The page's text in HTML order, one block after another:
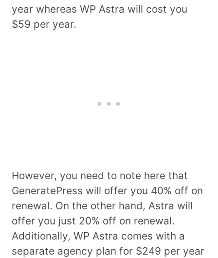
year whereas WP Astra will cost you
$59 per year.
However, you need to note here that
GeneratePress will offer you 40% off on
renewal. On the other hand, Astra will
offer you just 20% off on renewal.
Additionally, WP Astra comes with a
separate agency plan for $249 per year